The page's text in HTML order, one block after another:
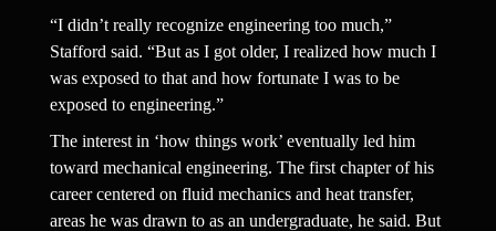
“I didn’t really recognize engineering too much,”
Stafford said. “But as I got older, I realized how much I
was exposed to that and how fortunate I was to be
exposed to engineering.”
The interest in ‘how things work’ eventually led him
toward mechanical engineering. The first chapter of his
career centered on fluid mechanics and heat transfer,
areas he was drawn to as an undergraduate, he said. But